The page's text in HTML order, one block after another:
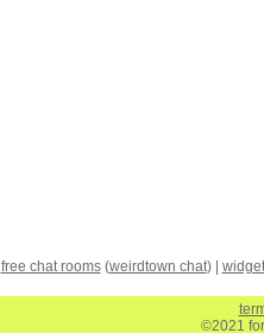
free chat rooms(weirdtown chat) |
©2021